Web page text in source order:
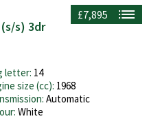
£7,895
s) 3dr
letter: 14
size (cc): 1968
Automatic
White